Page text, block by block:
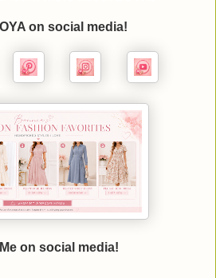
on social media!
on social media!